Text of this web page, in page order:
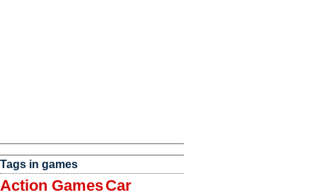
Tags in games
Action GamesCar